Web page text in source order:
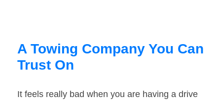
A Towing Company You Can
Trust On
It feels really bad when you are having a drive